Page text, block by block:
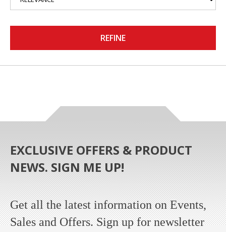
REFINE
EXCLUSIVE OFFERS & PRODUCT
NEWS. SIGN ME UP!
Get all the latest information on Events,
Sales and Offers. Sign up for newsletter